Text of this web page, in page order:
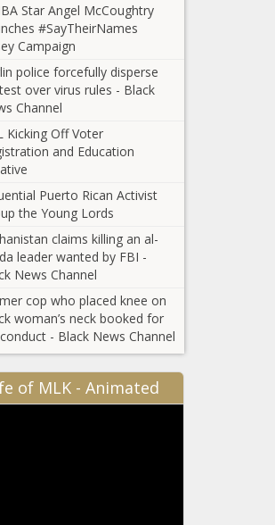
hospital
after Texas
investigates
gender-
affirming
shooting NW
Houston La
parking lot
newsTampa-
bound
passenger
cited after
hitting
attendant
with
phone
Nears, Biden
and McCarthy
Schedule
Crucial
Meeting to
Address Debt
Ceiling
Impasse
Fatal collision
Star Angel McCoughtry
#SayTheirNames
Campaign
police forcefully disperse
over virus rules - Black
Channel
Kicking Off Voter
and Education
Puerto Rican Activist
the Young Lords
claims killing an al-
leader wanted by FBI -
News Channel
cop who placed knee on
woman’s neck booked for
- Black News Channel
of MLK - Animated